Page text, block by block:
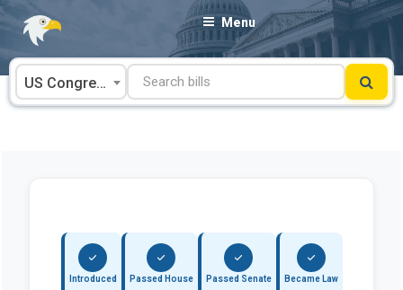
Skip
content
Menu
US Congress
Introduced Passed House Passed Senate Became Law